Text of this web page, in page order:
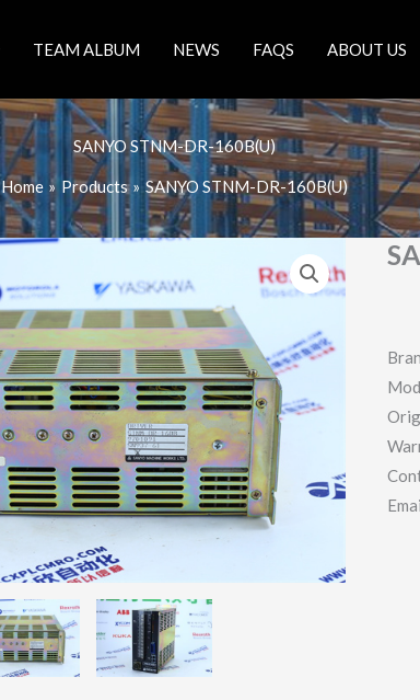
TEAM ALBUM NEWS FAQS ABOUT US
SANYO STNM-DR-160B(U)
Home Products SANYO STNM-DR-160B(U)